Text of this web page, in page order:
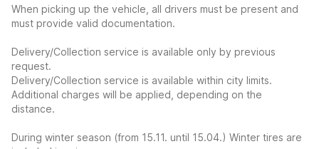
When picking up the vehicle, all drivers must be present and
must provide valid documentation.
Delivery/Collection service is available only by previous
request.
Delivery/Collection service is available within city limits.
Additional charges will be applied, depending on the
distance.
During winter season (from 15.11. until 15.04.) Winter tires are